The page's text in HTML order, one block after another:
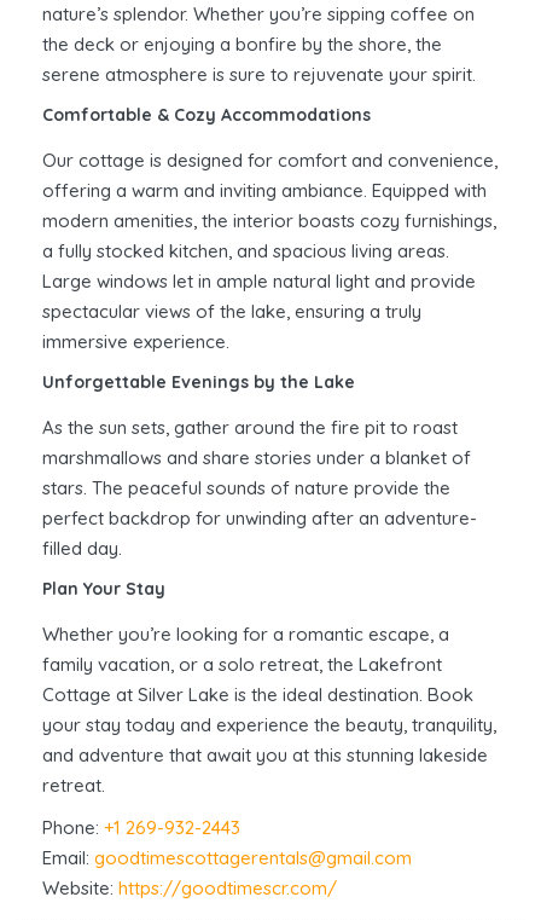
nature’s splendor. Whether you’re sipping coffee on
the deck or enjoying a bonfire by the shore, the
serene atmosphere is sure to rejuvenate your spirit.
Comfortable & Cozy Accommodations
Our cottage is designed for comfort and convenience,
offering a warm and inviting ambiance. Equipped with
modern amenities, the interior boasts cozy furnishings,
a fully stocked kitchen, and spacious living areas.
Large windows let in ample natural light and provide
spectacular views of the lake, ensuring a truly
immersive experience.
Unforgettable Evenings by the Lake
As the sun sets, gather around the fire pit to roast
marshmallows and share stories under a blanket of
stars. The peaceful sounds of nature provide the
perfect backdrop for unwinding after an adventure-
filled day.
Plan Your Stay
Whether you’re looking for a romantic escape, a
family vacation, or a solo retreat, the Lakefront
Cottage at Silver Lake is the ideal destination. Book
your stay today and experience the beauty, tranquility,
and adventure that await you at this stunning lakeside
retreat.
Phone: +1 269-932-2443
Email: goodtimescottagerentals@gmail.com
Website: https://goodtimescr.com/